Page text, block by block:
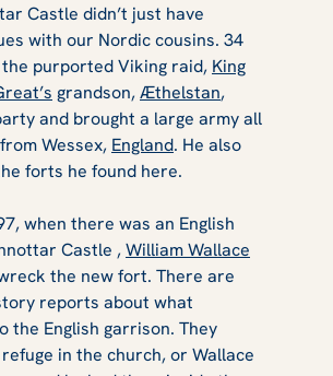
Castle didn’t just have
with our Nordic cousins. 34
purported Viking raid, King
grandson,Æthelstan,
and brought a large army all
Wessex, England. He also
forts he found here.
when there was an English
Castle ,William Wallace
the new fort. There are
reports about what
the English garrison. They
in the church, or Wallace